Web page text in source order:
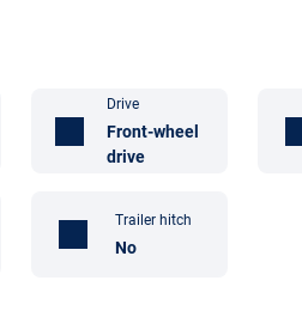
Drive
Front-wheel
drive
Trailer hitch
No